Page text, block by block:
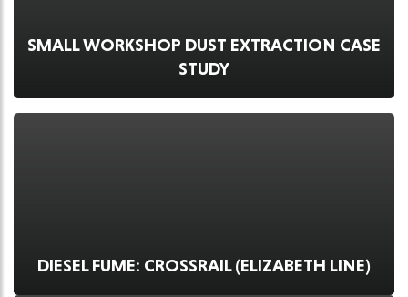
SMALL WORKSHOP DUST EXTRACTION CASE
STUDY
DIESEL FUME: CROSSRAIL (ELIZABETH LINE)